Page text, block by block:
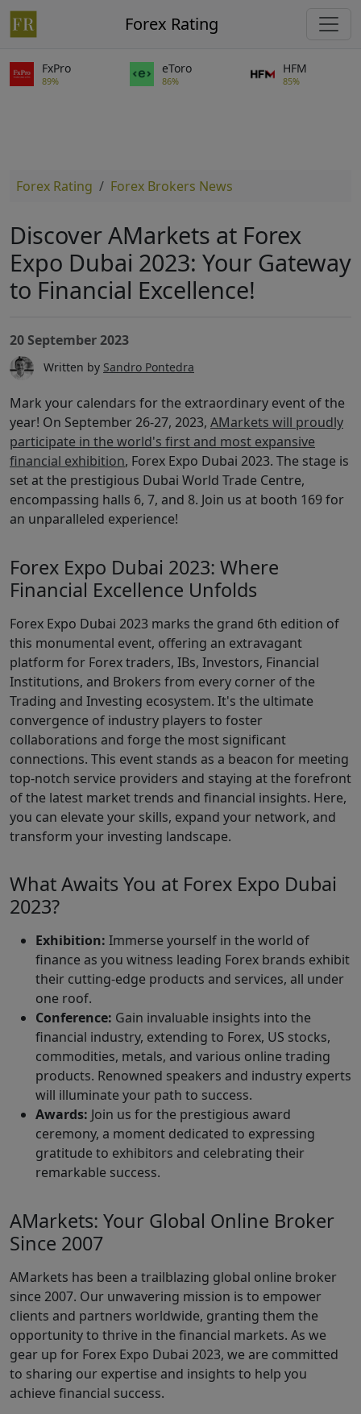
Forex Rating
FxPro
89%
eToro
86%
HFM
85%
Forex Rating Forex Brokers News
Discover AMarkets at Forex
Expo Dubai 2023: Your Gateway
to Financial Excellence!
20 September 2023
Written by Sandro Pontedra
Mark your calendars for the extraordinary event of the
year! On September 26-27, 2023, AMarkets will proudly
participate in the world's first and most expansive
financial exhibition, Forex Expo Dubai 2023. The stage is
set at the prestigious Dubai World Trade Centre,
encompassing halls 6, 7, and 8. Join us at booth 169 for
an unparalleled experience!
Forex Expo Dubai 2023: Where
Financial Excellence Unfolds
Forex Expo Dubai 2023 marks the grand 6th edition of
this monumental event, offering an extravagant
platform for Forex traders, IBs, Investors, Financial
Institutions, and Brokers from every corner of the
Trading and Investing ecosystem. It's the ultimate
convergence of industry players to foster
collaborations and forge the most significant
connections. This event stands as a beacon for meeting
top-notch service providers and staying at the forefront
of the latest market trends and financial insights. Here,
you can elevate your skills, expand your network, and
transform your investing landscape.
What Awaits You at Forex Expo Dubai
2023?
Exhibition: Immerse yourself in the world of
finance as you witness leading Forex brands exhibit
their cutting-edge products and services, all under
one roof.
Conference: Gain invaluable insights into the
financial industry, extending to Forex, US stocks,
commodities, metals, and various online trading
products. Renowned speakers and industry experts
will illuminate your path to success.
Awards: Join us for the prestigious award
ceremony, a moment dedicated to expressing
gratitude to exhibitors and celebrating their
remarkable success.
AMarkets: Your Global Online Broker
Since 2007
AMarkets has been a trailblazing global online broker
since 2007. Our unwavering mission is to empower
clients and partners worldwide, granting them the
opportunity to thrive in the financial markets. As we
gear up for Forex Expo Dubai 2023, we are committed
to sharing our expertise and insights to help you
achieve financial success.